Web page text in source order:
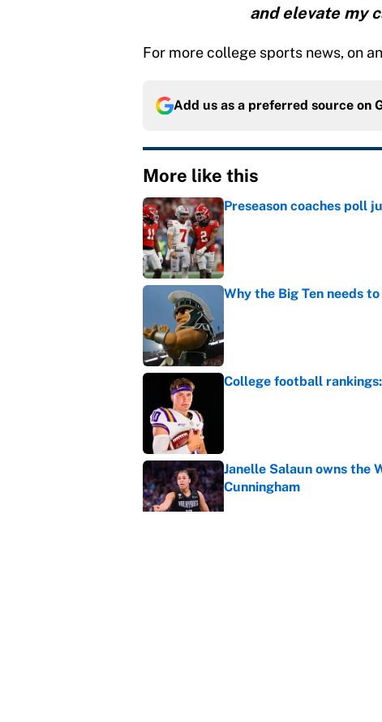
and elevate my
For more college sports news, on
Add us as a preferred source on
More like this
Preseason coaches poll
Published by on Invalid Date
Why the Big Ten needs
College football
Janelle Salaun owns the
Cunningham
Published by on Invalid Date